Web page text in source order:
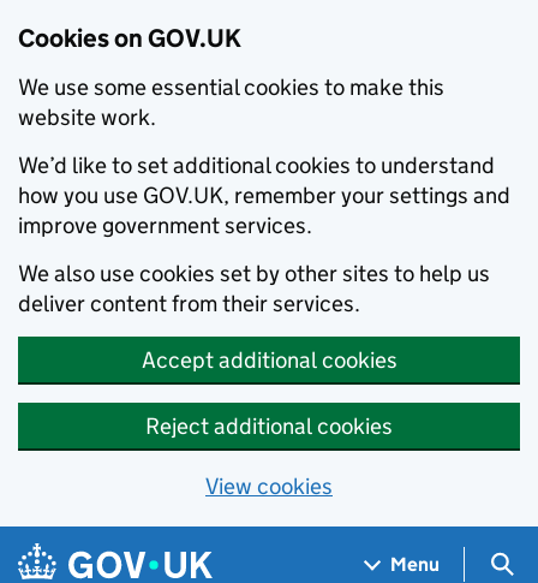
Cookies on GOV.UK
We use some essential cookies to make this
website work.
We’d like to set additional cookies to understand
how you use GOV.UK, remember your settings and
improve government services.
We also use cookies set by other sites to help us
deliver content from their services.
Accept additional cookies
Reject additional cookies
View cookies
Skip to main content
Navigation menu
Menu